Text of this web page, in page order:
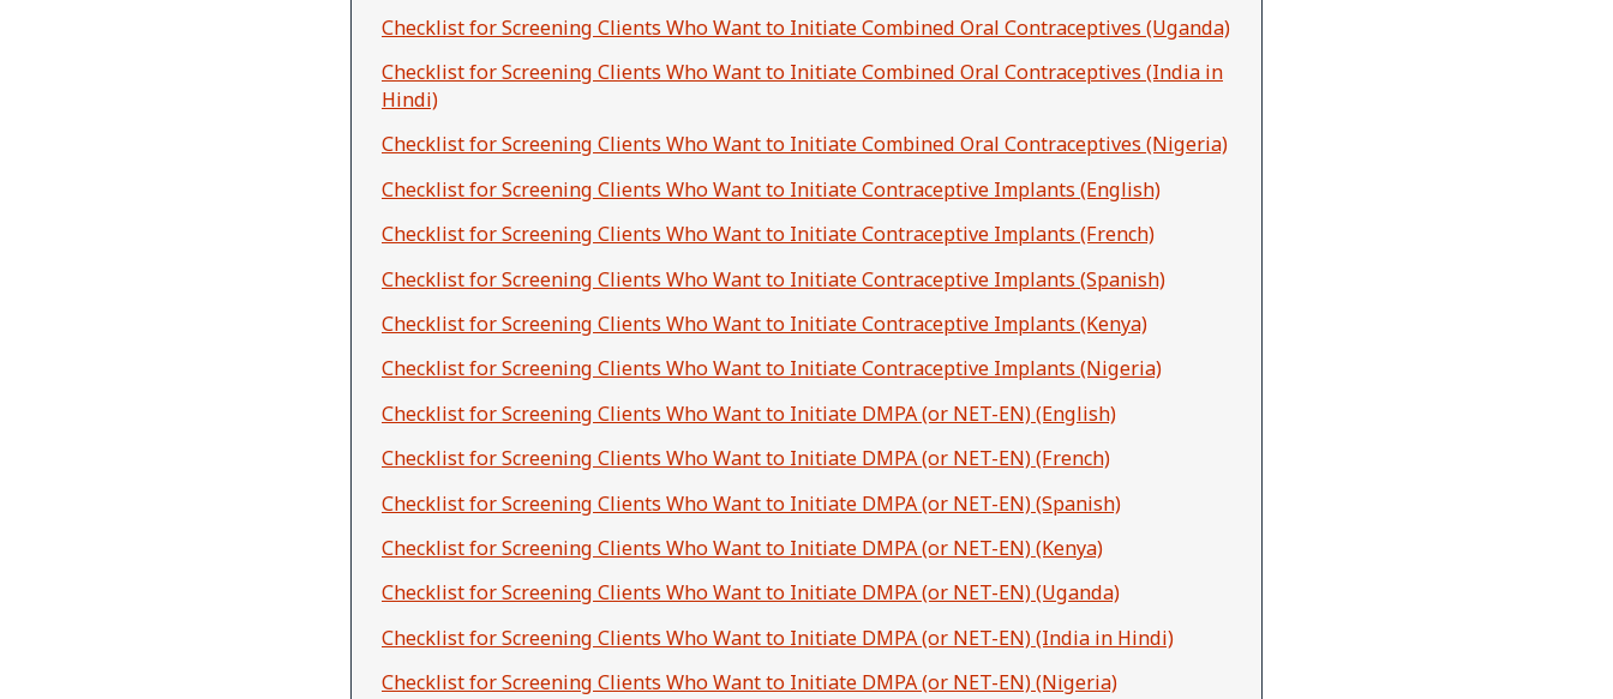
Checklist for Screening Clients Who Want to Initiate Combined Oral Contraceptives (Uganda)
Checklist for Screening Clients Who Want to Initiate Combined Oral Contraceptives (India in
Hindi)
Checklist for Screening Clients Who Want to Initiate Combined Oral Contraceptives (Nigeria)
Checklist for Screening Clients Who Want to Initiate Contraceptive Implants (English)
Checklist for Screening Clients Who Want to Initiate Contraceptive Implants (French)
Checklist for Screening Clients Who Want to Initiate Contraceptive Implants (Spanish)
Checklist for Screening Clients Who Want to Initiate Contraceptive Implants (Kenya)
Checklist for Screening Clients Who Want to Initiate Contraceptive Implants (Nigeria)
Checklist for Screening Clients Who Want to Initiate DMPA (or NET-EN) (English)
Checklist for Screening Clients Who Want to Initiate DMPA (or NET-EN) (French)
Checklist for Screening Clients Who Want to Initiate DMPA (or NET-EN) (Spanish)
Checklist for Screening Clients Who Want to Initiate DMPA (or NET-EN) (Kenya)
Checklist for Screening Clients Who Want to Initiate DMPA (or NET-EN) (Uganda)
Checklist for Screening Clients Who Want to Initiate DMPA (or NET-EN) (India in Hindi)
Checklist for Screening Clients Who Want to Initiate DMPA (or NET-EN) (Nigeria)